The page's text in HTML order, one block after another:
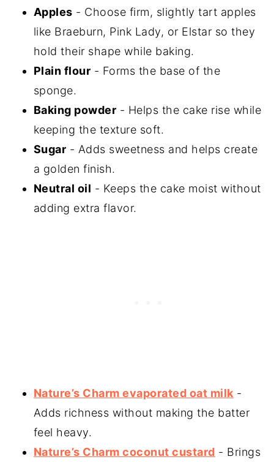
Apples - Choose firm, slightly tart apples
like Braeburn, Pink Lady, or Elstar so they
hold their shape while baking.
Plain flour - Forms the base of the
sponge.
Baking powder - Helps the cake rise while
keeping the texture soft.
Sugar - Adds sweetness and helps create
a golden finish.
Neutral oil - Keeps the cake moist without
adding extra flavor.
Nature’s Charm evaporated oat milk -
Adds richness without making the batter
feel heavy.
Nature’s Charm coconut custard - Brings